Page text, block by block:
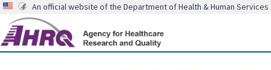
An official website of the Department of Health & Human Services